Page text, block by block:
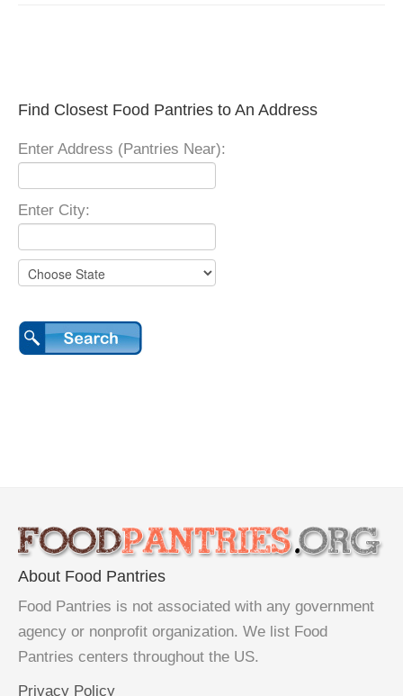
Find Closest Food Pantries to An Address
Enter Address (Pantries Near):
Enter City:
About Food Pantries
Food Pantries is not associated with any government
agency or nonprofit organization. We list Food
Pantries centers throughout the US.
Privacy Policy